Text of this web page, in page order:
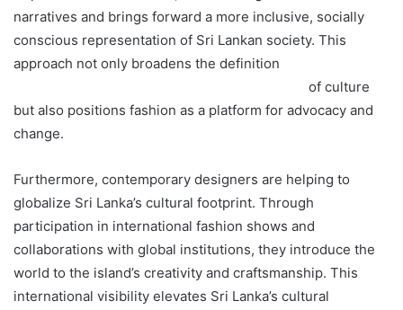
narratives and brings forward a more inclusive, socially
conscious representation of Sri Lankan society. This
approach not only broadens the definition
of culture
but also positions fashion as a platform for advocacy and
change.
Furthermore, contemporary designers are helping to
globalize Sri Lanka’s cultural footprint. Through
participation in international fashion shows and
collaborations with global institutions, they introduce the
world to the island’s creativity and craftsmanship. This
international visibility elevates Sri Lanka’s cultural